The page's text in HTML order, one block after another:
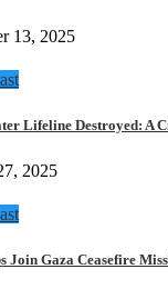
13, 2025
Lifeline Destroyed: A
2025
Join Gaza Ceasefire